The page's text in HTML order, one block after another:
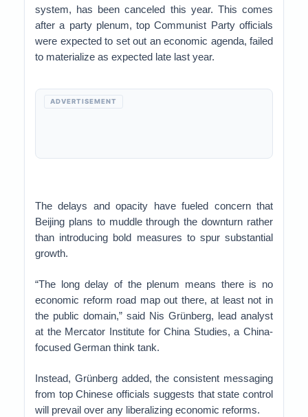
system, has been canceled this year. This comes
after a party plenum, top Communist Party officials
were expected to set out an economic agenda, failed
to materialize as expected late last year.
ADVERTISEMENT
The delays and opacity have fueled concern that
Beijing plans to muddle through the downturn rather
than introducing bold measures to spur substantial
growth.
“The long delay of the plenum means there is no
economic reform road map out there, at least not in
the public domain,” said Nis Grünberg, lead analyst
at the Mercator Institute for China Studies, a China-
focused German think tank.
Instead, Grünberg added, the consistent messaging
from top Chinese officials suggests that state control
will prevail over any liberalizing economic reforms.